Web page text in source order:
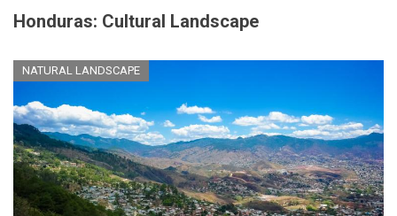
Honduras: Cultural Landscape
NATURAL LANDSCAPE